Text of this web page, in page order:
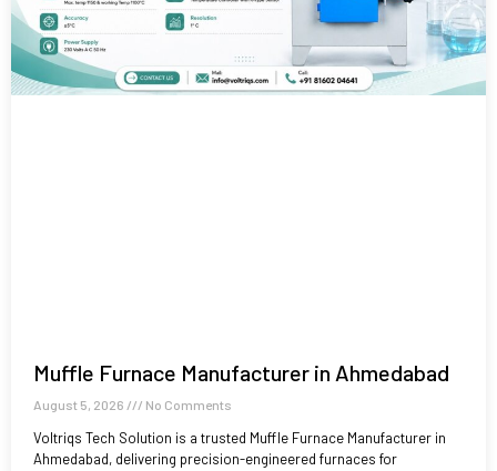
Muffle Furnace Manufacturer in Ahmedabad
August 5, 2026 No Comments
Voltriqs Tech Solution is a trusted Muffle Furnace Manufacturer in
Ahmedabad, delivering precision-engineered furnaces for